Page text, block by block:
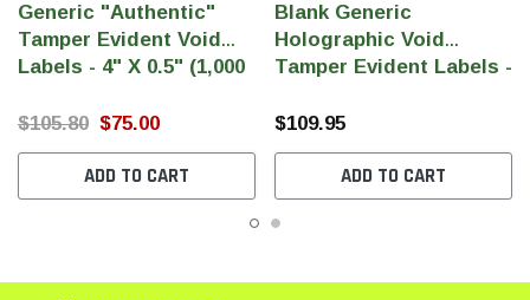
Generic "Authentic"
Tamper Evident Void
Labels - 4" X 0.5" (1,000
$105.80 $75.00
ADD TO CART
Blank Generic
Holographic Void
Tamper Evident Labels -
Per Roll)
$109.95
ADD TO CART